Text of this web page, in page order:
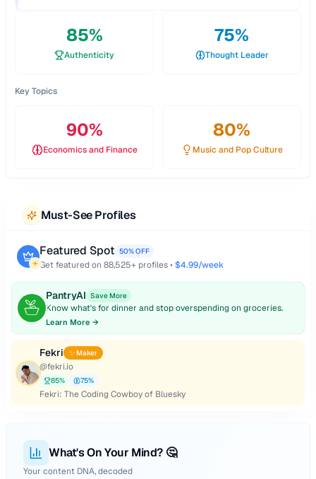
85%
Authenticity
75%
Thought Leader
Key Topics
90%
Economics and Finance
80%
Music and Pop Culture
Must-See Profiles
Featured Spot 50% OFF
Get featured on 88,525+ profiles • $4.99/week
PantryAI Save More
Know what's for dinner and stop overspending on groceries.
Learn More →
Fekri ✨ Maker
@fekri.io
85% 75%
Fekri: The Coding Cowboy of Bluesky
What's On Your Mind? 🤔
Your content DNA, decoded